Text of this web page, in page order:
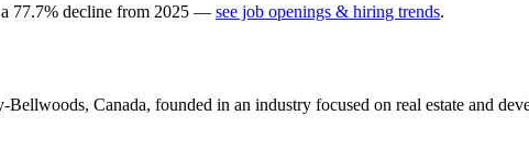
77.7% decline from 2025 — see job openings & hiring trends.
Canada, founded in an industry focused on real estate and